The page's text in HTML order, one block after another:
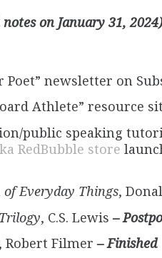
on January 31, 2024)
Poet” newsletter on
Athlete” resource
public speaking
RedBubble store
of Everyday Things,
, C.S. Lewis–
, Robert Filmer– Finished